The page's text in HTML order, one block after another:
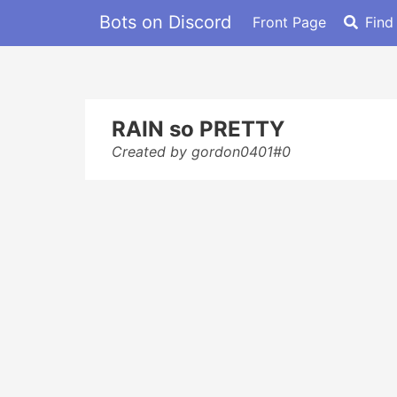
Bots on Discord Front Page
RAIN so PRETTY
Created by gordon0401#0